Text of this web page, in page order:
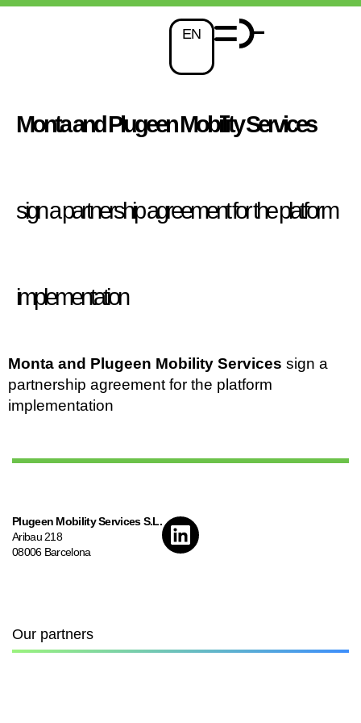
EN
Monta and Plugeen Mobility Services
sign a partnership agreement for the platform
implementation
Monta and Plugeen Mobility Services sign a
partnership agreement for the platform
implementation
Plugeen Mobility Services S.L.
Aribau 218
08006 Barcelona
Our partners